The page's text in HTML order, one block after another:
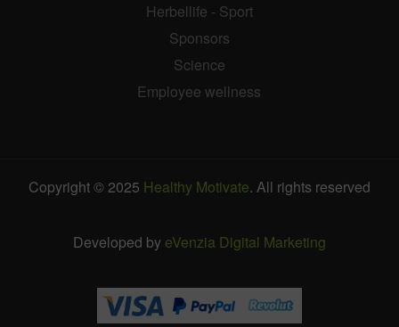
Herbellife - Sport
Sponsors
Science
Employee wellness
Copyright © 2025 Healthy Motivate. All rights reserved
Developed by eVenzia Digital Marketing